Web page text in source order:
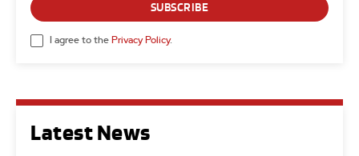
Latest News
SUBSCRIBE
I agree to the Privacy Policy.